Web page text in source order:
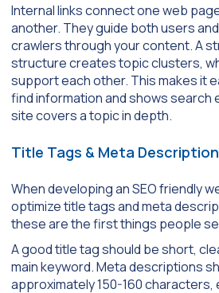
Internal links connect one web
another. They guide both users
crawlers through your content. A
structure creates topic clusters,
support each other. This makes it
find information and shows search
site covers a topic in depth.
Title Tags & Meta
When developing an SEO friendly
optimize title tags and meta
these are the first things people
A good title tag should be short,
main keyword. Meta descriptions
approximately 150-160 characters,